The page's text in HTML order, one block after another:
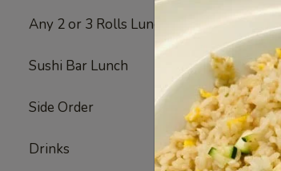
Any 2 or 3 Rolls Lunch
Sushi Bar Lunch 9
Side Order 8
Drinks 7